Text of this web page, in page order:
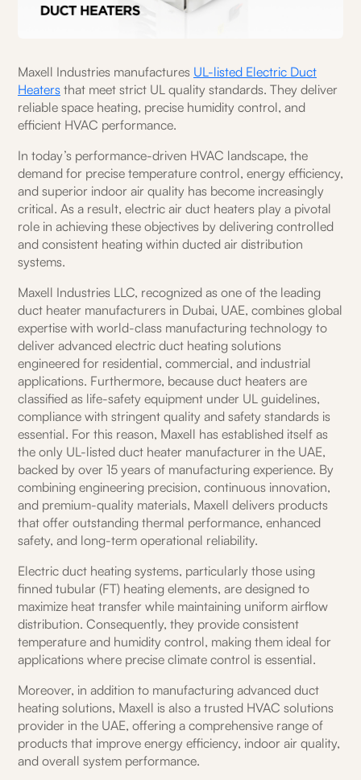
Maxell Industries manufactures UL-listed Electric Duct
Heaters that meet strict UL quality standards. They deliver
reliable space heating, precise humidity control, and
efficient HVAC performance.
In today’s performance-driven HVAC landscape, the
demand for precise temperature control, energy efficiency,
and superior indoor air quality has become increasingly
critical. As a result, electric air duct heaters play a pivotal
role in achieving these objectives by delivering controlled
and consistent heating within ducted air distribution
systems.
Maxell Industries LLC, recognized as one of the leading
duct heater manufacturers in Dubai, UAE, combines global
expertise with world-class manufacturing technology to
deliver advanced electric duct heating solutions
engineered for residential, commercial, and industrial
applications. Furthermore, because duct heaters are
classified as life-safety equipment under UL guidelines,
compliance with stringent quality and safety standards is
essential. For this reason, Maxell has established itself as
the only UL-listed duct heater manufacturer in the UAE,
backed by over 15 years of manufacturing experience. By
combining engineering precision, continuous innovation,
and premium-quality materials, Maxell delivers products
that offer outstanding thermal performance, enhanced
safety, and long-term operational reliability.
Electric duct heating systems, particularly those using
finned tubular (FT) heating elements, are designed to
maximize heat transfer while maintaining uniform airflow
distribution. Consequently, they provide consistent
temperature and humidity control, making them ideal for
applications where precise climate control is essential.
Moreover, in addition to manufacturing advanced duct
heating solutions, Maxell is also a trusted HVAC solutions
provider in the UAE, offering a comprehensive range of
products that improve energy efficiency, indoor air quality,
and overall system performance.